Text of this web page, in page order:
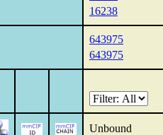
16238
643975
643975
Unbound